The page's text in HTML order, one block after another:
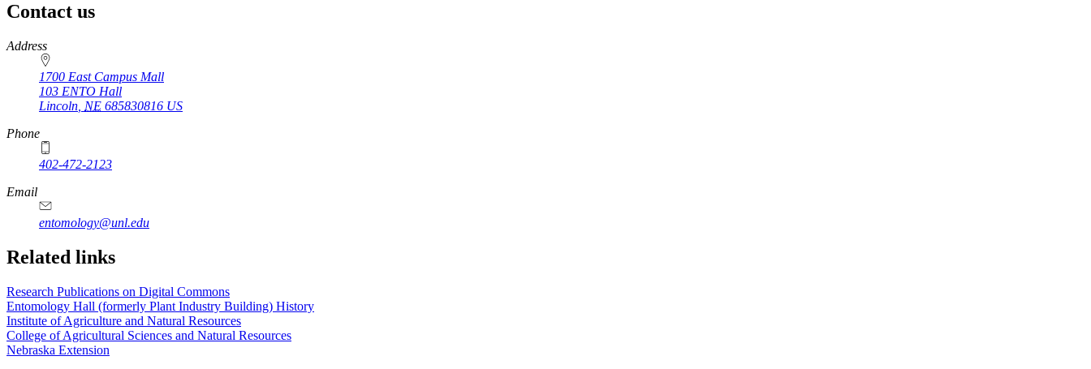
Contact us
https://
www.unl.edu
Address
1700 East Campus Mall
103 ENTO Hall
Lincoln NE 685830816 US
Phone
402-472-2123
Email
entomology@unl.edu
Related links
Research Publications on Digital Commons
Entomology Hall (formerly Plant Industry Building) History
Institute of Agriculture and Natural Resources
College of Agricultural Sciences and Natural Resources
Nebraska Extension